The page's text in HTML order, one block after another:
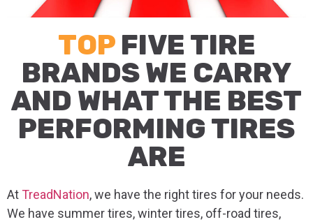
TOPFIVE TIRE
BRANDS WE CARRY
AND WHAT THE BEST
PERFORMING TIRES
ARE
At TreadNation, we have the right tires for your needs.
We have summer tires, winter tires, off-road tires,